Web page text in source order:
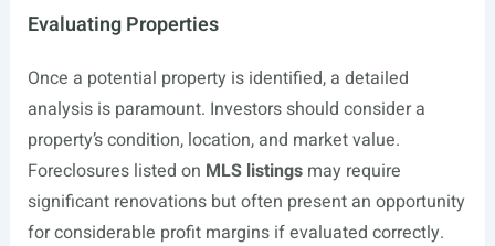
Evaluating Properties
Once a potential property is identified, a detailed
analysis is paramount. Investors should consider a
property’s condition, location, and market value.
Foreclosures listed on MLS listingsmay require
significant renovations but often present an opportunity
for considerable profit margins if evaluated correctly.